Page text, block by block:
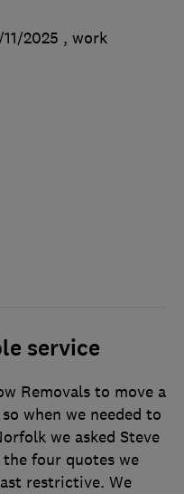
2025 , work
service
Removals to move a
when we needed to
we asked Steve
four quotes we
restrictive. We